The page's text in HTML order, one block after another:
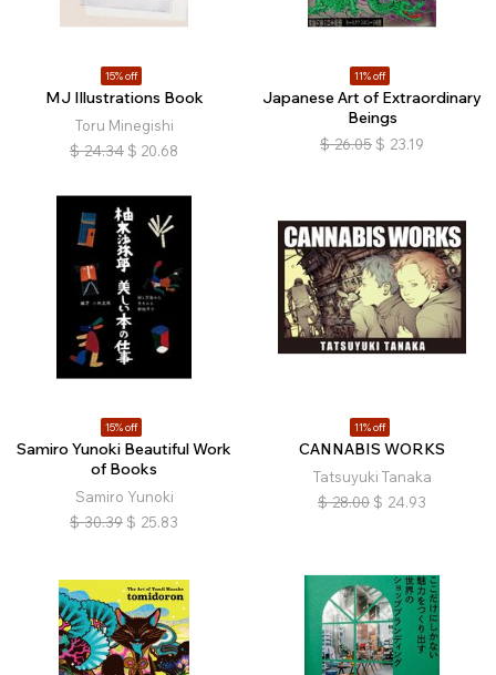
15% off
MJ Illustrations Book
Toru Minegishi
$ 24.34 $ 20.68
11% off
Japanese Art of Extraordinary
Beings
$ 26.05 $ 23.19
15% off
Samiro Yunoki Beautiful Work
of Books
Samiro Yunoki
$ 30.39 $ 25.83
11% off
CANNABIS WORKS
Tatsuyuki Tanaka
$ 28.00 $ 24.93